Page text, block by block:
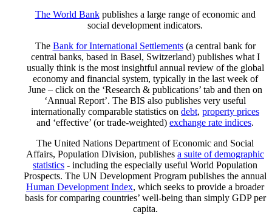
The World Bankpublishes a large range of economic and
social development indicators.
The Bank for International Settlements(a central bank for
central banks, based in Basel, Switzerland) publishes what I
usually think is the most insightful annual review of the global
economy and financial system, typically in the last week of
June – click on the ‘Research & publications’ tab and then on
‘Annual Report’. The BIS also publishes very useful
internationally comparable statistics on debt, property prices
and ‘effective’ (or trade-weighted) exchange rate indices.
The United Nations Department of Economic and Social
Affairs, Population Division, publishes a suite of demographic
statistics - including the especially useful World Population
Prospects. The UN Development Program publishes the annual
Human Development Index, which seeks to provide a broader
basis for comparing countries’ well-being than simply GDP per
capita.